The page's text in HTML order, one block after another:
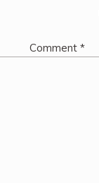
Comment *